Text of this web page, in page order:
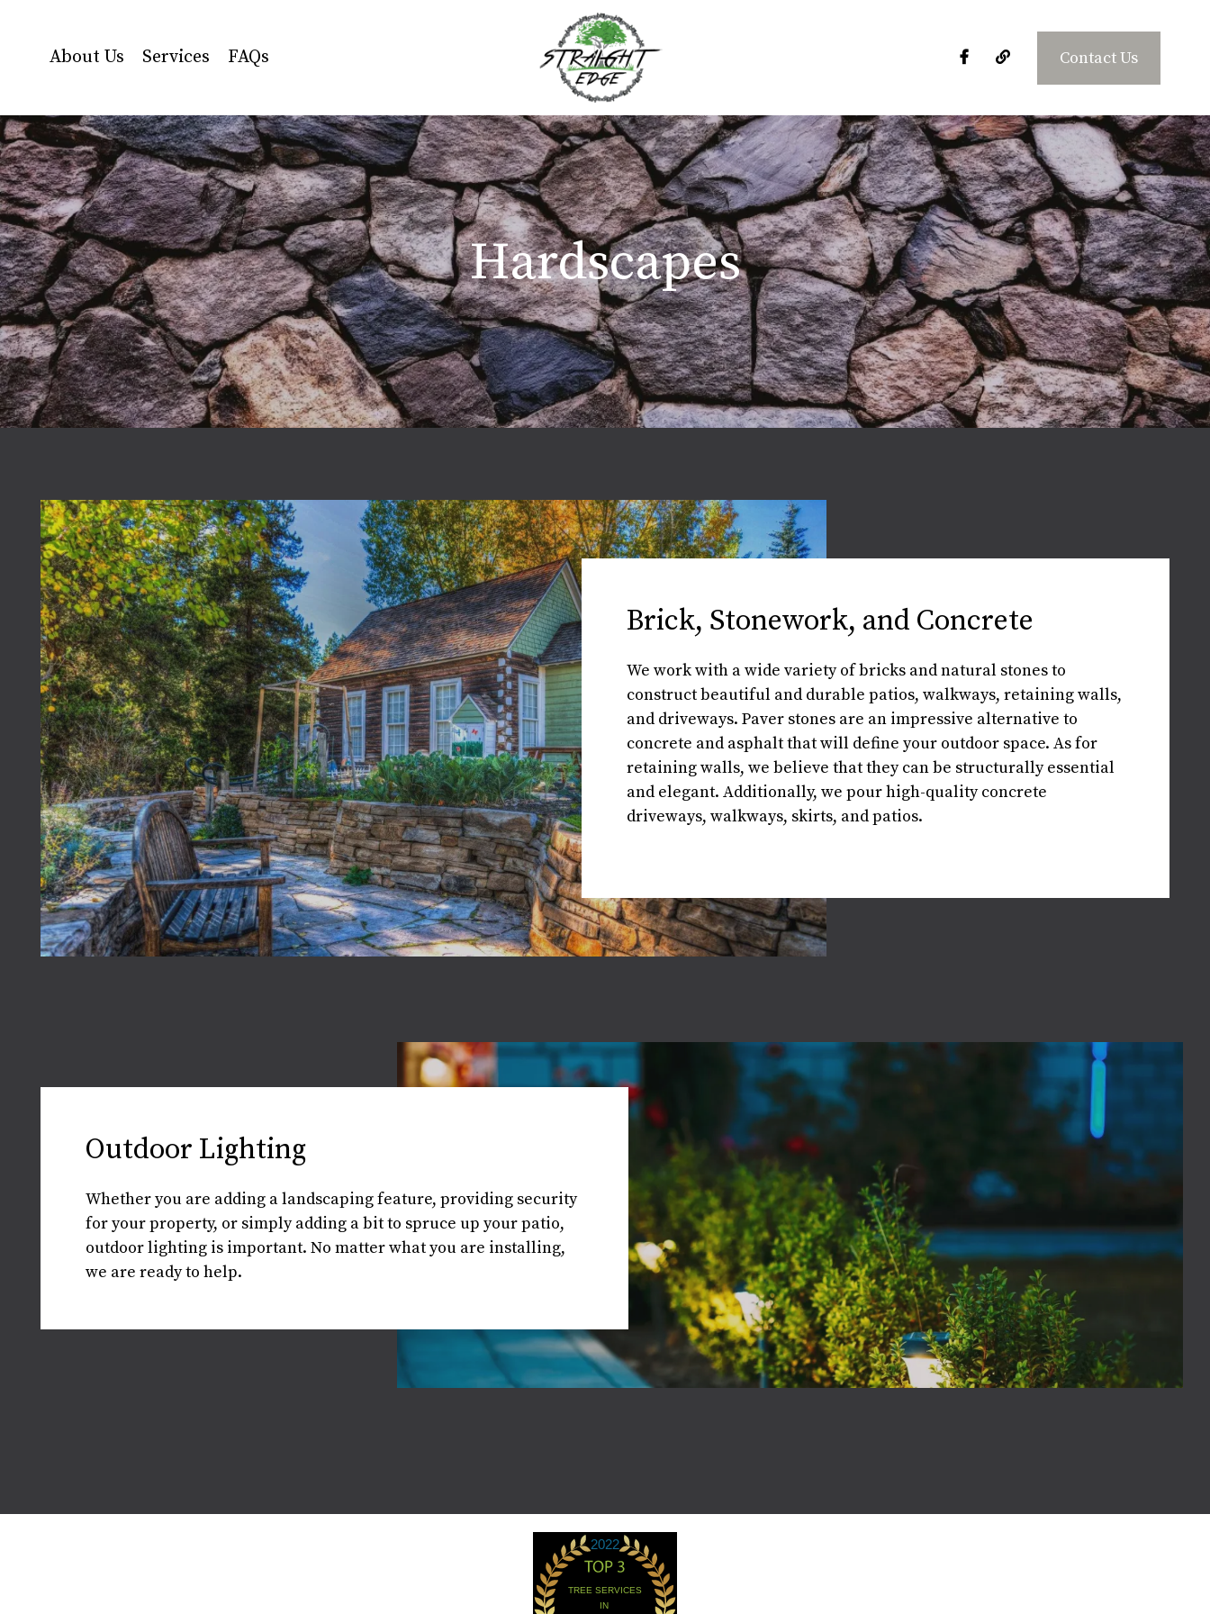
About Us Services FAQs Contact Us
Hardscapes
Brick, Stonework, and Concrete
We work with a wide variety of bricks and natural stones to
construct beautiful and durable patios, walkways, retaining walls,
and driveways. Paver stones are an impressive alternative to
concrete and asphalt that will define your outdoor space. As for
retaining walls, we believe that they can be structurally essential
and elegant. Additionally, we pour high-quality concrete
driveways, walkways, skirts, and patios.
Outdoor Lighting
Whether you are adding a landscaping feature, providing security
for your property, or simply adding a bit to spruce up your patio,
outdoor lighting is important. No matter what you are installing,
we are ready to help.